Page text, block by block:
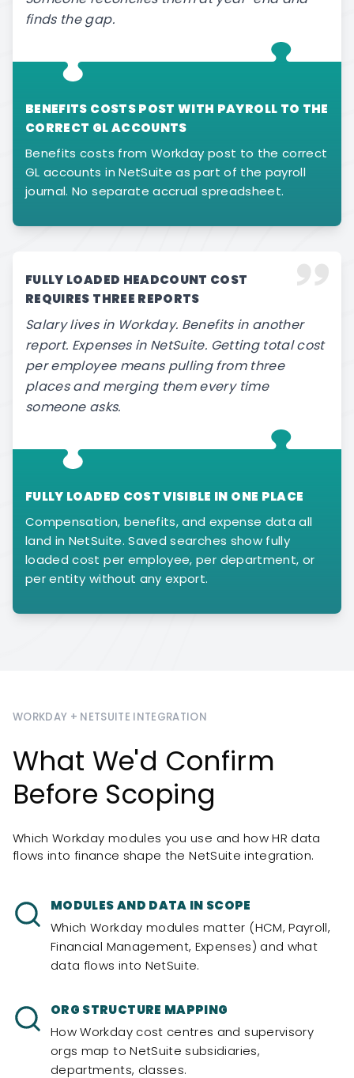
finds the gap.
BENEFITS COSTS POST WITH PAYROLL TO THE
CORRECT GL ACCOUNTS
Benefits costs from Workday post to the correct
GL accounts in NetSuite as part of the payroll
journal. No separate accrual spreadsheet.
FULLY LOADED HEADCOUNT COST
REQUIRES THREE REPORTS
Salary lives in Workday. Benefits in another
report. Expenses in NetSuite. Getting total cost
per employee means pulling from three
places and merging them every time
someone asks.
FULLY LOADED COST VISIBLE IN ONE PLACE
Compensation, benefits, and expense data all
land in NetSuite. Saved searches show fully
loaded cost per employee, per department, or
per entity without any export.
WORKDAY + NETSUITE INTEGRATION
What We'd Confirm
Before Scoping
Which Workday modules you use and how HR data
flows into finance shape the NetSuite integration.
MODULES AND DATA IN SCOPE
Which Workday modules matter (HCM, Payroll,
Financial Management, Expenses) and what
data flows into NetSuite.
ORG STRUCTURE MAPPING
How Workday cost centres and supervisory
orgs map to NetSuite subsidiaries,
departments, classes.